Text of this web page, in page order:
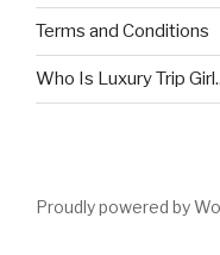
Terms and Conditions
Who Is Luxury Trip
Proudly powered by